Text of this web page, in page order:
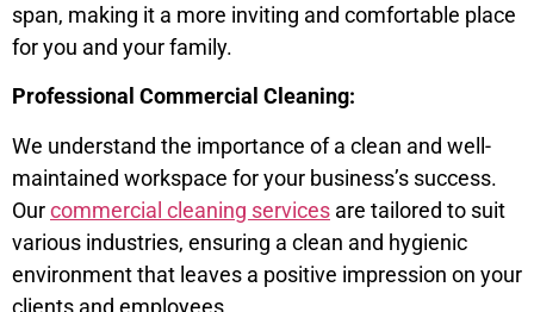
span, making it a more inviting and comfortable place
for you and your family.
Professional Commercial Cleaning:
We understand the importance of a clean and well-
maintained workspace for your business’s success.
Ourcommercial cleaning services are tailored to suit
various industries, ensuring a clean and hygienic
environment that leaves a positive impression on your
clients and employees.